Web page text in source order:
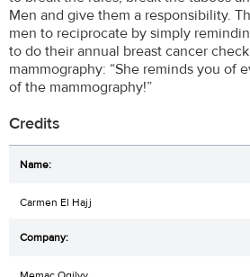
Men and give them a responsibility.
men to reciprocate by simply
to do their annual breast cancer
mammography: “She reminds you of
of the mammography!”
Credits
Carmen El Hajj